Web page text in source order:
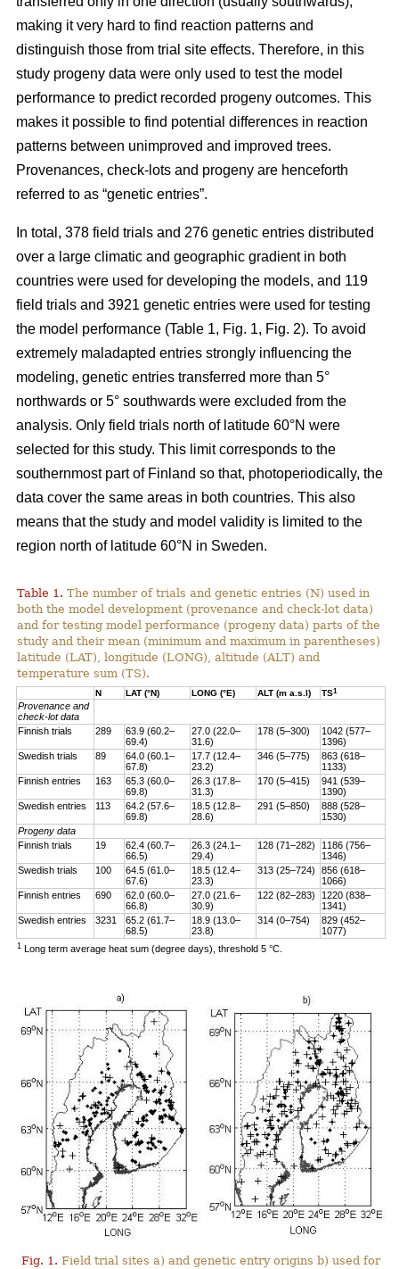
making it very hard to find reaction patterns and
distinguish those from trial site effects. Therefore, in this
study progeny data were only used to test the model
performance to predict recorded progeny outcomes. This
makes it possible to find potential differences in reaction
patterns between unimproved and improved trees.
Provenances, check-lots and progeny are henceforth
referred to as “genetic entries”.
In total, 378 field trials and 276 genetic entries distributed
over a large climatic and geographic gradient in both
countries were used for developing the models, and 119
field trials and 3921 genetic entries were used for testing
the model performance (Table 1, Fig. 1, Fig. 2). To avoid
extremely maladapted entries strongly influencing the
modeling, genetic entries transferred more than 5°
northwards or 5° southwards were excluded from the
analysis. Only field trials north of latitude 60°N were
selected for this study. This limit corresponds to the
southernmost part of Finland so that, photoperiodically, the
data cover the same areas in both countries. This also
means that the study and model validity is limited to the
region north of latitude 60°N in Sweden.
Table 1. The number of trials and genetic entries (N) used in
both the model development (provenance and check-lot data)
and for testing model performance (progeny data) parts of the
study and their mean (minimum and maximum in parentheses)
latitude (LAT), longitude (LONG), altitude (ALT) and
temperature sum (TS).
N LAT (°N) LONG (°E) ALT (m a.s.l) TS1
Provenance and
check-lot data
Finnish trials
289
63.9 (60.2–
69.4)
27.0 (22.0–
31.6)
178 (5–300)
1042 (577–
1396)
Swedish trials
89
64.0 (60.1–
67.8)
17.7 (12.4–
23.2)
346 (5–775)
863 (618–
1133)
Finnish entries
163
65.3 (60.0–
69.8)
26.3 (17.8–
31.3)
170 (5–415)
941 (539–
1390)
Swedish entries
113
64.2 (57.6–
69.8)
18.5 (12.8–
28.6)
291 (5–850)
888 (528–
1530)
Progeny data
Finnish trials
19
62.4 (60.7–
66.5)
26.3 (24.1–
29.4)
128 (71–282)
1186 (756–
1346)
Swedish trials
100
64.5 (61.0–
67.6)
18.5 (12.4–
23.3)
313 (25–724)
856 (618–
1066)
Finnish entries
690
62.0 (60.0–
66.8)
27.0 (21.6–
30.9)
122 (82–283)
1220 (838–
1341)
Swedish entries
3231
65.2 (61.7–
68.5)
18.9 (13.0–
23.8)
314 (0–754)
829 (452–
1077)
1Long term average heat sum (degree days), threshold 5 °C.
Fig. 1. Field trial sites a) and genetic entry origins b) used for